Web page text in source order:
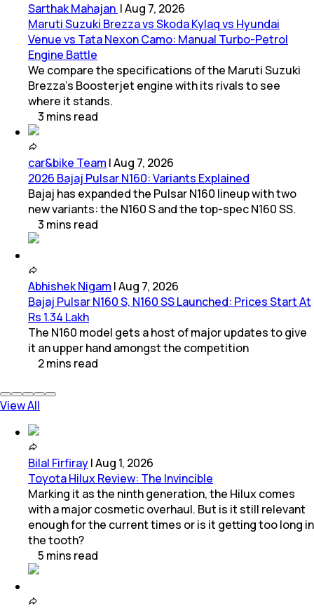
Sarthak Mahajan |Aug 7, 2026
Maruti Suzuki Brezza vs Skoda Kylaq vs Hyundai
Venue vs Tata Nexon Camo: Manual Turbo-Petrol
Engine Battle
We compare the specifications of the Maruti Suzuki
Brezza's Boosterjet engine with its rivals to see
where it stands.
3 mins read
car&bike Team |Aug 7, 2026
2026 Bajaj Pulsar N160: Variants Explained
Bajaj has expanded the Pulsar N160 lineup with two
new variants: the N160 S and the top-spec N160 SS.
3 mins read
Abhishek Nigam |Aug 7, 2026
Bajaj Pulsar N160 S, N160 SS Launched: Prices Start At
Rs 1.34 Lakh
The N160 model gets a host of major updates to give
it an upper hand amongst the competition
2mins read
View All
Bilal Firfiray|Aug 1, 2026
Toyota Hilux Review: The Invincible
Marking it as the ninth generation, the Hilux comes
with a major cosmetic overhaul. But is it still relevant
enough for the current times or is it getting too long in
the tooth?
5 mins read